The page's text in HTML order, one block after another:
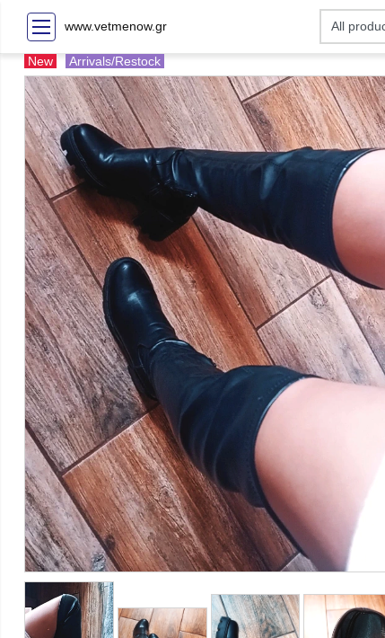
www.vetmenow.gr
New Arrivals/Restock